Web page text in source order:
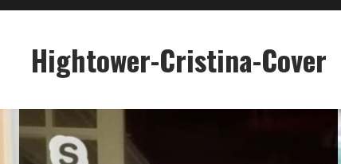
Hightower-Cristina-Cover